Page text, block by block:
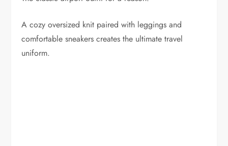
A cozy oversized knit paired with leggings and
comfortable sneakers creates the ultimate travel
uniform.